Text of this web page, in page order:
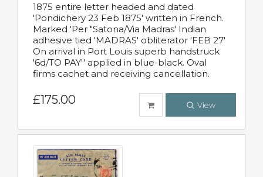
1875 entire letter headed and dated
'Pondichery 23 Feb 1875' written in French.
Marked 'Per "Satona/Via Madras' Indian
adhesive tied 'MADRAS' obliterator 'FEB 27'
On arrival in Port Louis superb handstruck
'6d/TO PAY'' applied in blue-black. Oval
firms cachet and receiving cancellation.
£175.00 View